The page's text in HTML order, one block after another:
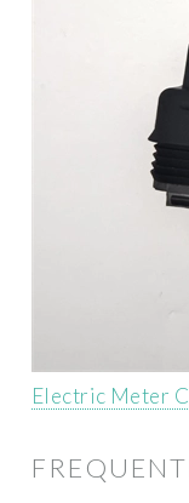
Electric Meter